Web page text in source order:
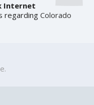
Internet
regardingColorado